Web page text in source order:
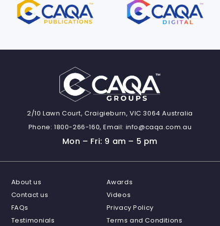
2/10 Lawn Court, Craigieburn, VIC 3064 Australia
Phone: 1800-266-160, Email: info@caqa.com.au
Mon – Fri: 9 am – 5 pm
About us
Contact us
FAQs
Testimonials
Awards
Videos
Privacy Policy
Terms and Conditions